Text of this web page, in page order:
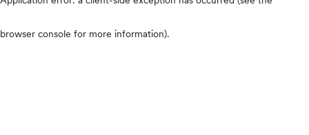
browser console for more information).